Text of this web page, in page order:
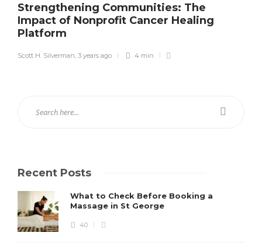
Strengthening Communities: The
Impact of Nonprofit Cancer Healing
Platform
Scott H. Silverman, 3 years ago 4 min
Recent Posts
What to Check Before Booking a
Massage in St George
40